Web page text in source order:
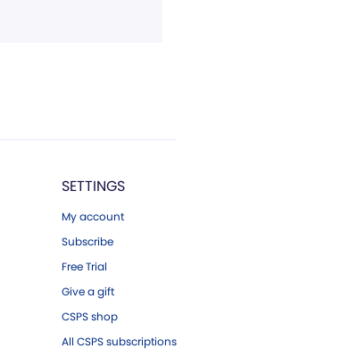
SETTINGS
My account
Subscribe
Free Trial
Give a gift
CSPS shop
All CSPS subscriptions